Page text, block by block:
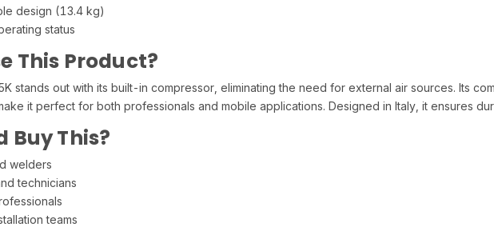
design (13.4 kg)
status
This Product?
stands out with its built-in compressor, eliminating the need for external air sources. Its
it perfect for both professionals and mobile applications. Designed in Italy, it ensures
Buy This?
welders
technicians
teams